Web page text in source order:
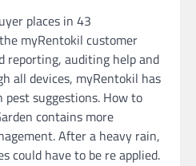
places in 43
myRentokil customer
reporting, auditing help and
all devices, myRentokil has
suggestions. How to
contains more
After a heavy rain,
could have to be re applied.